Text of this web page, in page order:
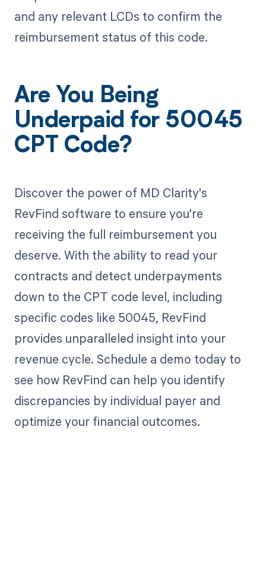
and any relevant LCDs to confirm the
reimbursement status of this code.
Are You Being
Underpaid for 50045
CPT Code?
Discover the power of MD Clarity's
RevFind software to ensure you're
receiving the full reimbursement you
deserve. With the ability to read your
contracts and detect underpayments
down to the CPT code level, including
specific codes like 50045, RevFind
provides unparalleled insight into your
revenue cycle. Schedule a demo today to
see how RevFind can help you identify
discrepancies by individual payer and
optimize your financial outcomes.